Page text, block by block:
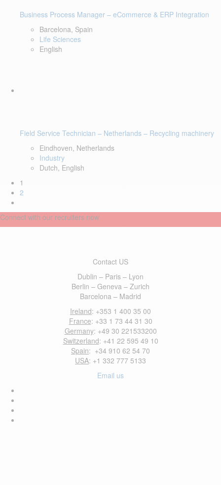
Business Process Manager – eCommerce & ERP Integration
Barcelona, Spain
Life Sciences
English
Field Service Technician – Netherlands – Recycling machinery
Eindhoven, Netherlands
Industry
Dutch, English
1
2
Connect with our recruiters now
Contact US
Dublin – Paris – Lyon
Berlin – Geneva – Zurich
Barcelona – Madrid
Ireland: +353 1 400 35 00
France: +33 1 73 44 31 30
Germany: +49 30 221533200
Switzerland: +41 22 595 49 10
Spain: +34 910 62 54 70
USA: +1 332 777 5133
Email us